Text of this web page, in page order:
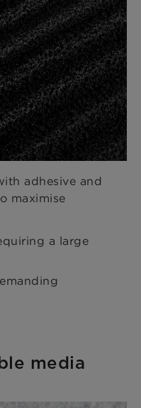
adhesive and
maximise
a large
media